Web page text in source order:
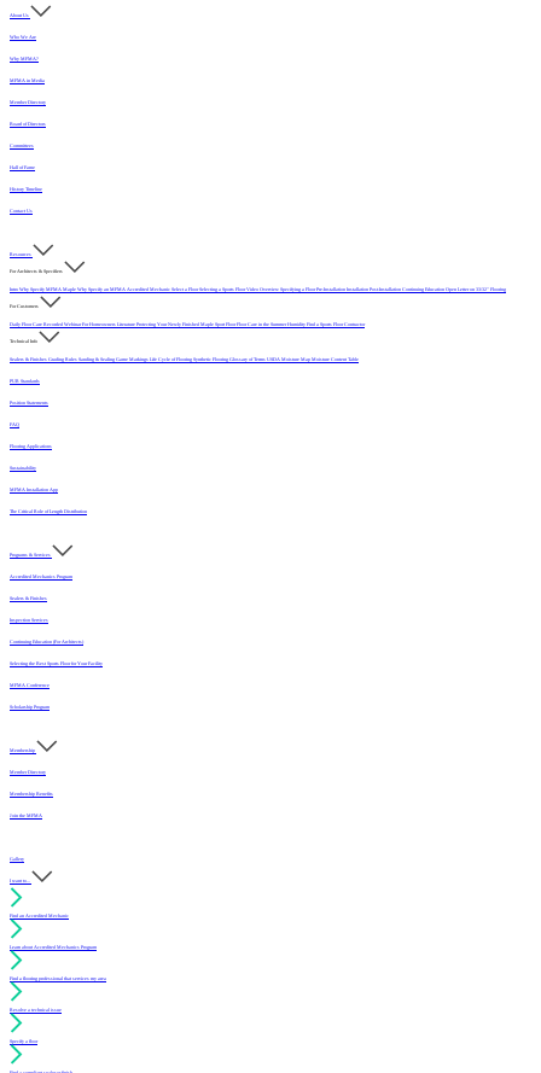
About Us
Who We Are
Why MFMA?
MFMA in Media
Member Directory
Board of Directors
Committees
Hall of Fame
History Timeline
Contact Us
Resources
For Architects & Specifiers
Intro Why Specify MFMA Maple Why Specify an MFMA Accredited Mechanic Select a FloorSelecting a Sports Floor Video Overview Specifying a FloorPre-Installation Installation Post-Installation Continuing Education Open Letter on 33/32" Flooring
For Customers
Daily Floor Care Recorded WebinarFor Homeowners Literature Protecting Your Newly Finished Maple Sport FloorFloor Care in the Summer Humidity Find a Sports Floor Contractor
Technical Info
Sealers & Finishes Grading Rules Sanding & Sealing Game Markings Life Cycle of Flooring Synthetic Flooring Glossary of Terms USDA Moisture Map Moisture Content Table
PUR Standards
Position Statements
FAQ
Flooring Applications
Sustainability
MFMA Installation App
The Critical Role of Length Distribution
Programs & Services
Accredited Mechanics Program
Sealers & Finishes
Inspection Services
Continuing Education (For Architects)
Selecting the Best Sports Floor for Your Facility
MFMA Conference
Scholarship Program
Membership
Member Directory
Membership Benefits
Join the MFMA
Gallery
I want to...
Find an Accredited Mechanic
Learn about Accredited Mechanics Program
Find a flooring professional that services my area
Resolve a technical issue
Specify a floor